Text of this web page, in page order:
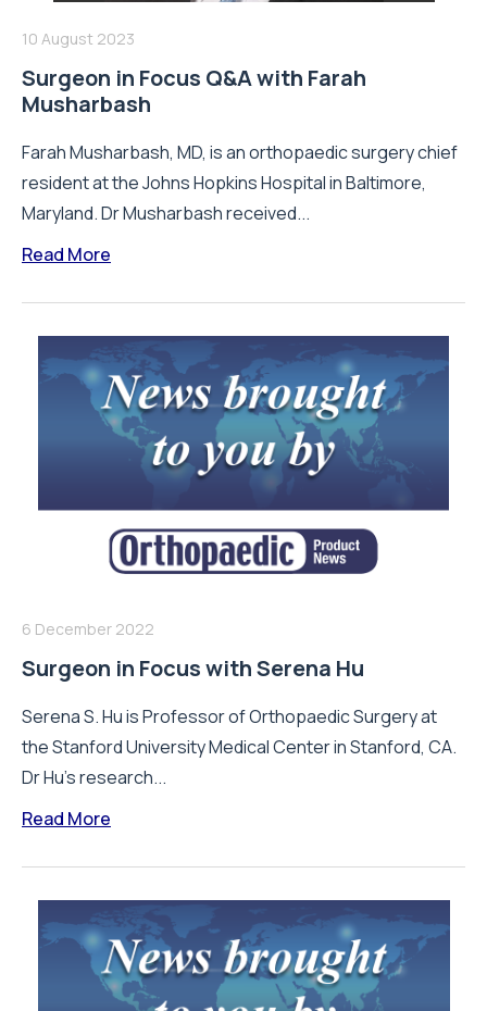
10 August 2023
Surgeon in Focus Q&A with Farah
Musharbash
Farah Musharbash, MD, is an orthopaedic surgery chief
resident at the Johns Hopkins Hospital in Baltimore,
Maryland. Dr Musharbash received...
Read More
6 December 2022
Surgeon in Focus with Serena Hu
Serena S. Hu is Professor of Orthopaedic Surgery at
the Stanford University Medical Center in Stanford, CA.
Dr Hu's research...
Read More